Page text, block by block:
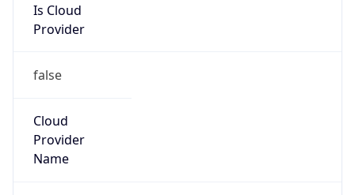
Is Cloud
Provider
false
Cloud
Provider
Name